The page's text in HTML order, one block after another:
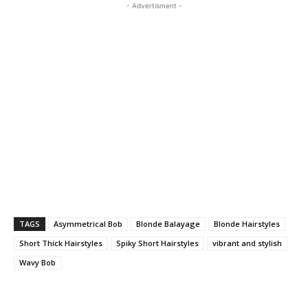
- Advertisment -
TAGS Asymmetrical Bob Blonde Balayage
Blonde Hairstyles
Short Thick Hairstyles
Spiky Short Hairstyles
vibrant and stylish
Wavy Bob